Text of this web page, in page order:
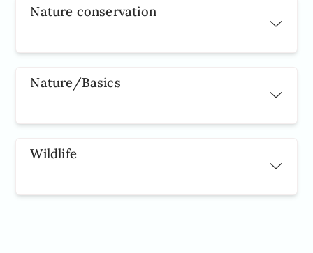
Nature conservation
Nature/Basics
Wildlife